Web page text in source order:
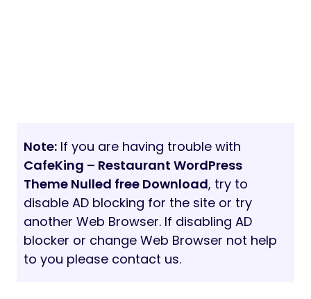
Note: If you are having trouble with
CafeKing – Restaurant WordPress
Theme Nulled free Download, try to
disable AD blocking for the site or try
another Web Browser. If disabling AD
blocker or change Web Browser not help
to you please contact us.